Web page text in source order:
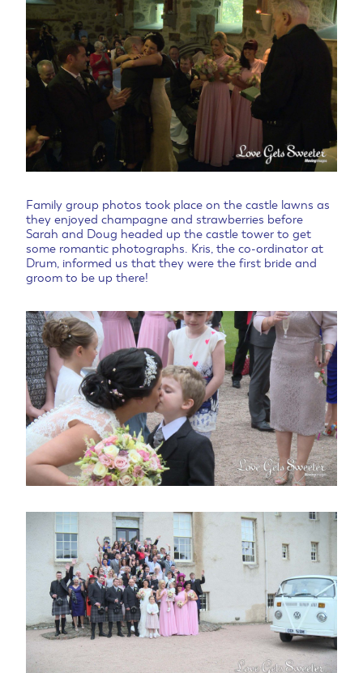
Family group photos took place on the castle lawns as
they enjoyed champagne and strawberries before
Sarah and Doug headed up the castle tower to get
some romantic photographs. Kris, the co-ordinator at
Drum, informed us that they were the first bride and
groom to be up there!